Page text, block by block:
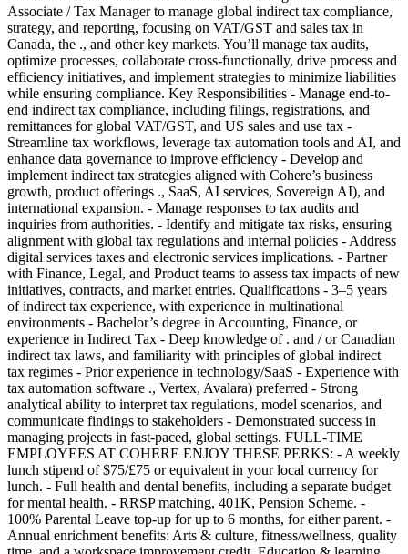
Associate / Tax Manager to manage global indirect tax compliance,
strategy, and reporting, focusing on VAT/GST and sales tax in
Canada, the ., and other key markets. You’ll manage tax audits,
optimize processes, collaborate cross-functionally, drive process and
efficiency initiatives, and implement strategies to minimize liabilities
while ensuring compliance. Key Responsibilities - Manage end-to-
end indirect tax compliance, including filings, registrations, and
remittances for global VAT/GST, and US sales and use tax -
Streamline tax workflows, leverage tax automation tools and AI, and
enhance data governance to improve efficiency - Develop and
implement indirect tax strategies aligned with Cohere’s business
growth, product offerings ., SaaS, AI services, Sovereign AI), and
international expansion. - Manage responses to tax audits and
inquiries from authorities. - Identify and mitigate tax risks, ensuring
alignment with global tax regulations and internal policies - Address
digital services taxes and electronic services implications. - Partner
with Finance, Legal, and Product teams to assess tax impacts of new
initiatives, contracts, and market entries. Qualifications - 3–5 years
of indirect tax experience, with experience in multinational
environments - Bachelor’s degree in Accounting, Finance, or
experience in Indirect Tax - Deep knowledge of . and / or Canadian
indirect tax laws, and familiarity with principles of global indirect
tax regimes - Prior experience in technology/SaaS - Experience with
tax automation software ., Vertex, Avalara) preferred - Strong
analytical ability to interpret tax regulations, model scenarios, and
communicate findings to stakeholders - Demonstrated success in
managing projects in fast-paced, global settings. FULL-TIME
EMPLOYEES AT COHERE ENJOY THESE PERKS: - A weekly
lunch stipend of $75/£75 or equivalent in your local currency for
lunch. - Full health and dental benefits, including a separate budget
for mental health. - RRSP matching, 401K, Pension Scheme. -
100% Parental Leave top-up for up to 6 months, for either parent. -
Annual enrichment benefits: Arts & culture, fitness/wellness, quality